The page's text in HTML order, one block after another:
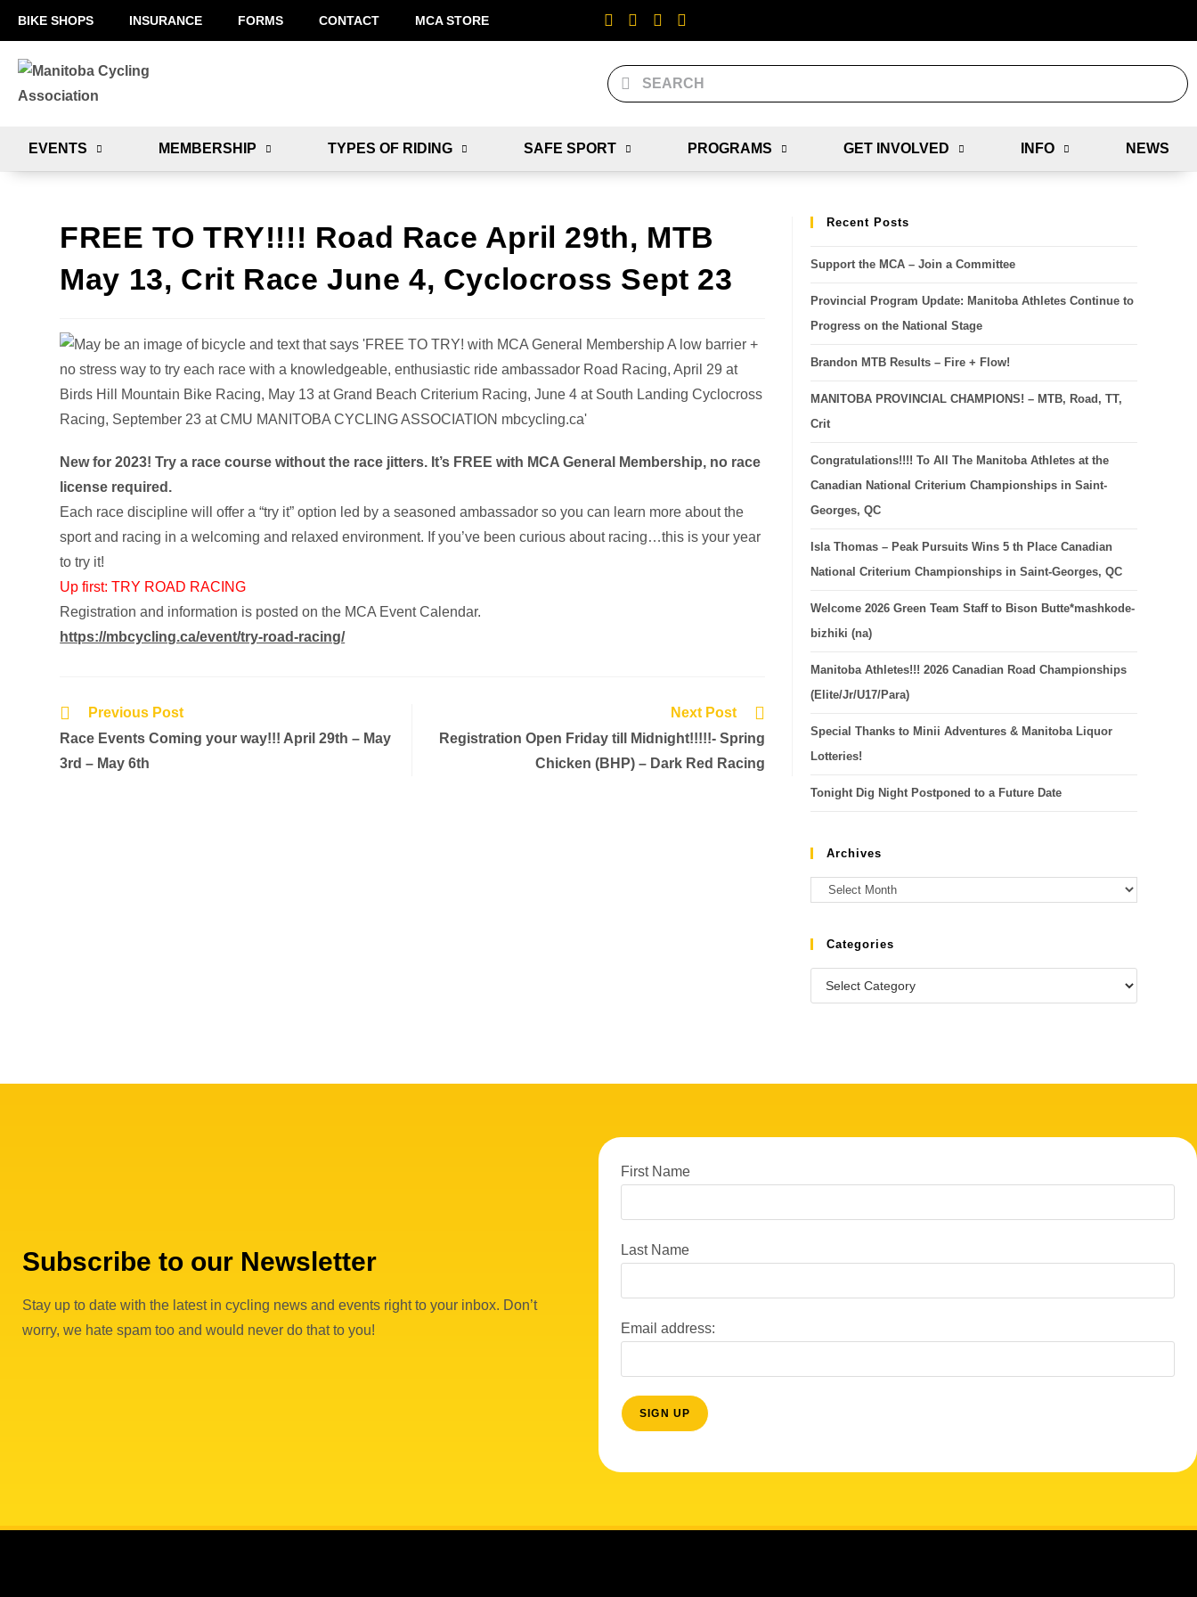
BIKE SHOPS INSURANCE FORMS CONTACT MCA STORE
EVENTS MEMBERSHIP TYPES OF RIDING SAFE SPORT PROGRAMS GET INVOLVED INFO NEWS
FREE TO TRY!!!! Road Race April 29th, MTB
May 13, Crit Race June 4, Cyclocross Sept 23
New for 2023! Try a race course without the race jitters. It’s FREE with MCA General Membership, no race
license required.
Each race discipline will offer a “try it” option led by a seasoned ambassador so you can learn more about the
sport and racing in a welcoming and relaxed environment. If you’ve been curious about racing…this is your year
to try it!
Up first: TRY ROAD RACING
Registration and information is posted on the MCA Event Calendar.
https://mbcycling.ca/event/try-road-racing/
Previous Post
Race Events Coming your way!!! April 29th – May
3rd – May 6th
Next Post
Registration Open Friday till Midnight!!!!!- Spring
Chicken (BHP) – Dark Red Racing
Recent Posts
Support the MCA – Join a Committee
Provincial Program Update: Manitoba Athletes Continue to
Progress on the National Stage
Brandon MTB Results – Fire + Flow!
MANITOBA PROVINCIAL CHAMPIONS! – MTB, Road, TT,
Crit
Congratulations!!!! To All The Manitoba Athletes at the
Canadian National Criterium Championships in Saint-
Georges, QC
Isla Thomas – Peak Pursuits Wins 5 th Place Canadian
National Criterium Championships in Saint-Georges, QC
Welcome 2026 Green Team Staff to Bison Butte*mashkode-
bizhiki (na)
Manitoba Athletes!!! 2026 Canadian Road Championships
(Elite/Jr/U17/Para)
Special Thanks to Minii Adventures & Manitoba Liquor
Lotteries!
Tonight Dig Night Postponed to a Future Date
Archives
Categories
Subscribe to our Newsletter
Stay up to date with the latest in cycling news and events right to your inbox. Don’t
worry, we hate spam too and would never do that to you!
First Name
Last Name
Email address: